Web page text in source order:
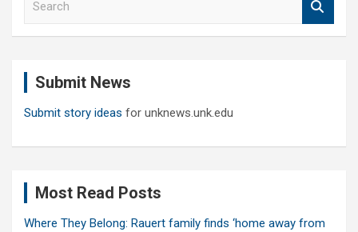
Submit News
Submit story ideas for unknews.unk.edu
Most Read Posts
Where They Belong: Rauert family finds ‘home away from